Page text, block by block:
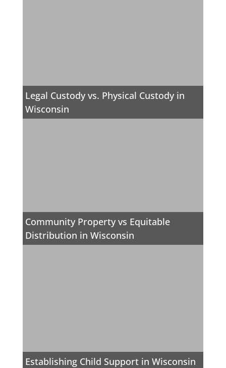
Legal Custody vs. Physical Custody in
Wisconsin
Community Property vs Equitable
Distribution in Wisconsin
Establishing Child Support in Wisconsin